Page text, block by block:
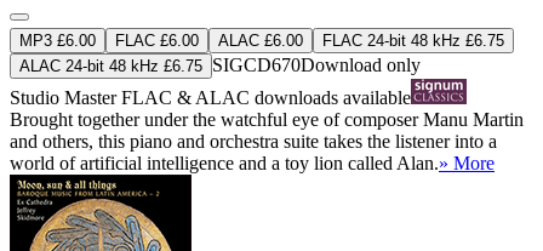
MP3 £6.00 FLAC £6.00 ALAC £6.00
FLAC 24-bit 48 kHz £6.75
ALAC 24-bit 48 kHz £6.75 SIGCD670Download only
Studio MasterFLAC & ALAC downloads available
Brought together under the watchful eye of composer Manu Martin
and others, this piano and orchestra suite takes the listener into a
world of artificial intelligence and a toy lion called Alan.» More